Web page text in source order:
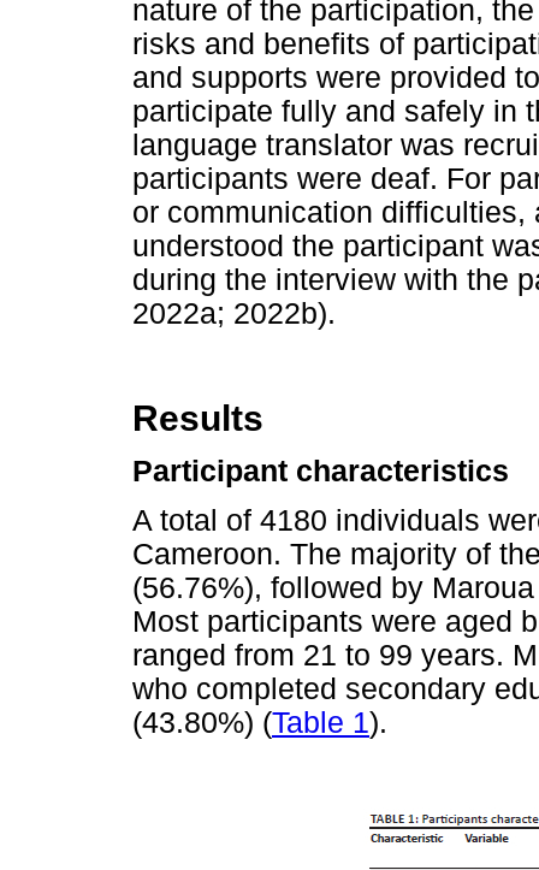
nature of the participation,
risks and benefits of
and supports were provided
participate fully and safely in
language translator was
participants were deaf. For
or communication
understood the participant
during the interview with the
2022a; 2022b).
Results
Participant characteristics
A total of 4180 individuals
Cameroon. The majority of
(56.76%), followed by
Most participants were aged
ranged from 21 to 99 years.
who completed secondary
(43.80%) (Table 1).